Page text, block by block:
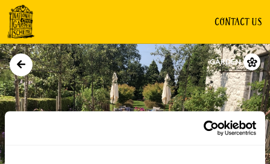
CONTACT US
GARDEN